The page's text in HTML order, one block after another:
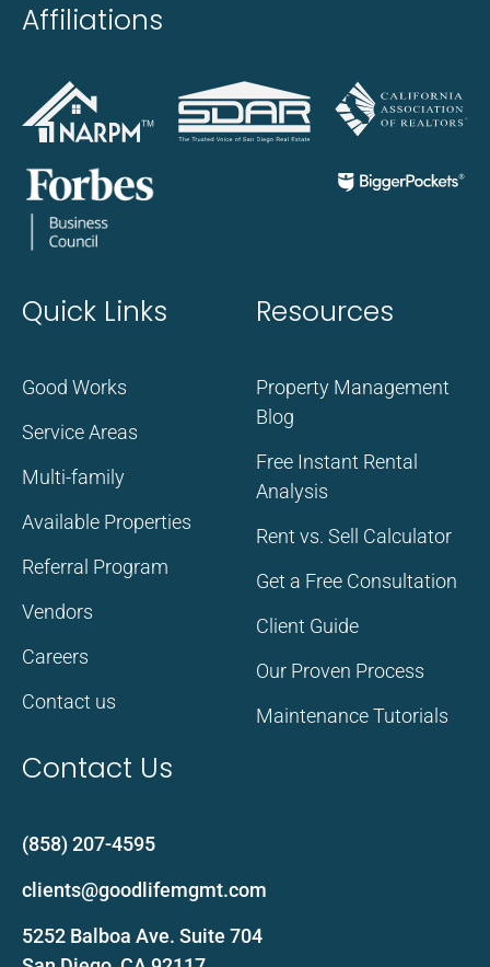
Affiliations
Quick Links
Good Works
Service Areas
Multi-family
Available Properties
Referral Program
Vendors
Careers
Contact us
Resources
Property Management
Blog
Free Instant Rental
Analysis
Rent vs. Sell Calculator
Get a Free Consultation
Client Guide
Our Proven Process
Maintenance Tutorials
Contact Us
(858) 207-4595
clients@goodlifemgmt.com
5252 Balboa Ave. Suite 704